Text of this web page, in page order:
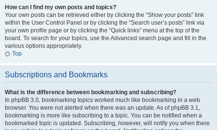
How can I find my own posts and topics?
Your own posts can be retrieved either by clicking the “Show your posts” link
within the User Control Panel or by clicking the “Search user’s posts” link via
your own profile page or by clicking the “Quick links” menu at the top of the
board. To search for your topics, use the Advanced search page and fill in the
various options appropriately.
Top
Subscriptions and Bookmarks
What is the difference between bookmarking and subscribing?
In phpBB 3.0, bookmarking topics worked much like bookmarking in a web
browser. You were not alerted when there was an update. As of phpBB 3.1,
bookmarking is more like subscribing to a topic. You can be notified when a
bookmarked topic is updated. Subscribing, however, will notify you when there